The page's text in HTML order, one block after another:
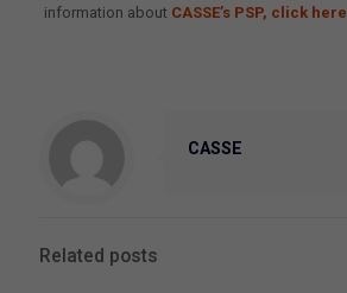
information about CASSE’s PSP, click here
CASSE
Related posts